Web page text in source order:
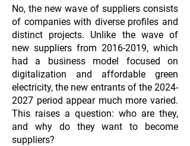
No, the new wave of suppliers consists
of companies with diverse profiles and
distinct projects. Unlike the wave of
new suppliers from 2016-2019, which
had a business model focused on
digitalization and affordable green
electricity, the new entrants of the 2024-
2027 period appear much more varied.
This raises a question: who are they,
and why do they want to become
suppliers?